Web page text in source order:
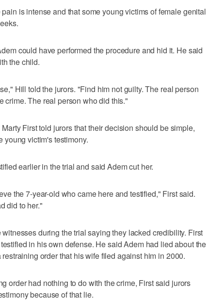
is intense and that some young victims of female genital
could have performed the procedure and hid it. He said
the child.
Hill told the jurors. "Find him not guilty. The real person
crime. The real person who did this."
First told jurors that their decision should be simple,
young victim's testimony.
earlier in the trial and said Adem cut her.
the 7-year-old who came here and testified," First said.
did to her."
during the trial saying they lacked credibility. First
in his own defense. He said Adem had lied about the
order that his wife filed against him in 2000.
order had nothing to do with the crime, First said jurors
because of that lie.